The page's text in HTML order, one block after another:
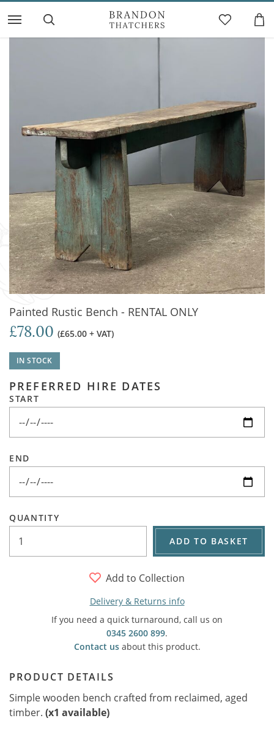
Painted Rustic Bench - RENTAL ONLY
£78.00 (£65.00 + VAT)
IN STOCK
PREFERRED HIRE DATES
START
END
QUANTITY
ADD TO BASKET
Add to Collection
Delivery & Returns info
If you need a quick turnaround, call us on
0345 2600 899.
Contact usabout this product.
PRODUCT DETAILS
Simple wooden bench crafted from reclaimed, aged
timber. (x1 available)